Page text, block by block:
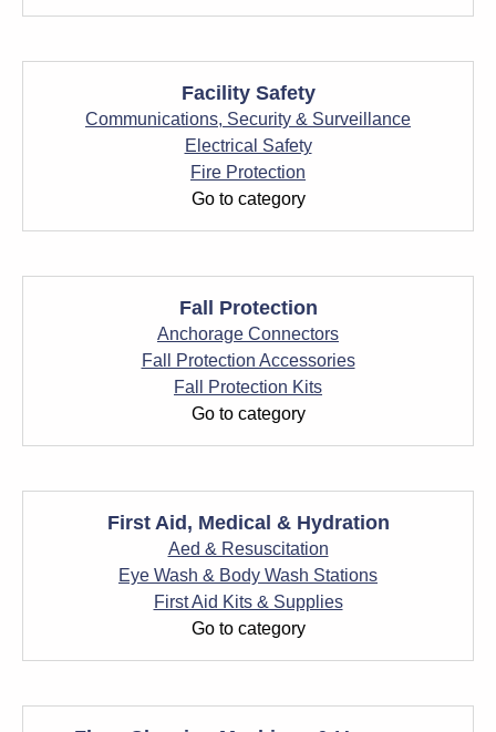
Facility Safety
Communications, Security & Surveillance
Electrical Safety
Fire Protection
Go to category
Fall Protection
Anchorage Connectors
Fall Protection Accessories
Fall Protection Kits
Go to category
First Aid, Medical & Hydration
Aed & Resuscitation
Eye Wash & Body Wash Stations
First Aid Kits & Supplies
Go to category